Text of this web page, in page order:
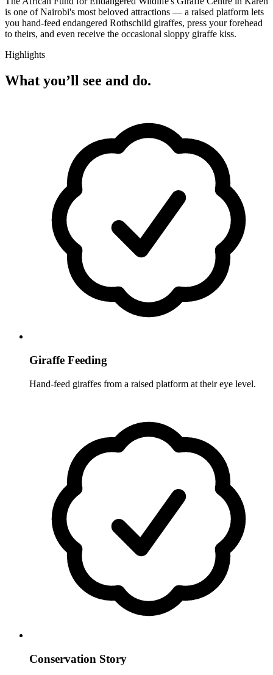
is one of Nairobi's most beloved attractions — a raised platform lets
you hand-feed endangered Rothschild giraffes, press your forehead
to theirs, and even receive the occasional sloppy giraffe kiss.
Highlights
What you’ll see and do.
Giraffe Feeding
Hand-feed giraffes from a raised platform at their eye level.
Conservation Story